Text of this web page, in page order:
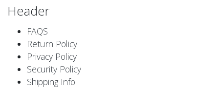
Header
FAQS
Return Policy
Privacy Policy
Security Policy
Shipping Info